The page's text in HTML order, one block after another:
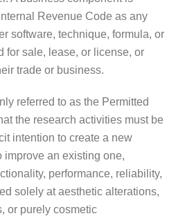
Revenue Code as any
software, technique, formula, or
for sale, lease, or license, or
trade or business.
referred to as the Permitted
the research activities must be
intention to create a new
improve an existing one,
performance, reliability,
solely at aesthetic alterations,
or purely cosmetic